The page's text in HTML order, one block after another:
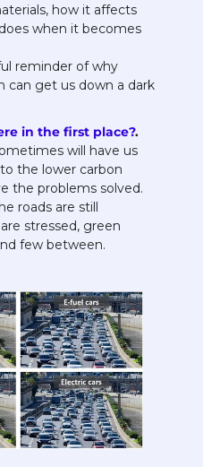
how it affects
when it becomes
reminder of why
can get us down a dark
in the first place?
will have us
the lower carbon
the problems solved.
roads are still
stressed, green
few between.